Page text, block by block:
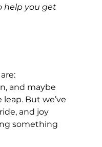
help you get
and maybe
But we’ve
and joy
something